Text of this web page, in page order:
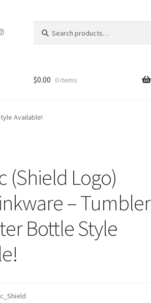
for:
$0.00 0 items
Available!
(Shield Logo)
– Tumbler
Bottle Style